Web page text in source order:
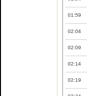
01:59
02:04
02:09
02:14
02:19